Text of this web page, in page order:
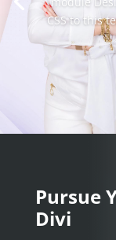
also style
module
CSS to this
Pursue
Divi